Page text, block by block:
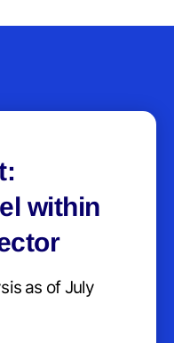
within
as of July